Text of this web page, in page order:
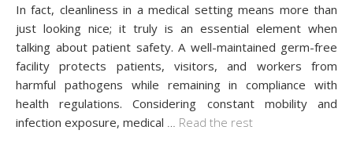
In fact, cleanliness in a medical setting means more than
just looking nice; it truly is an essential element when
talking about patient safety. A well-maintained germ-free
facility protects patients, visitors, and workers from
harmful pathogens while remaining in compliance with
health regulations. Considering constant mobility and
infection exposure, medical
Read the rest